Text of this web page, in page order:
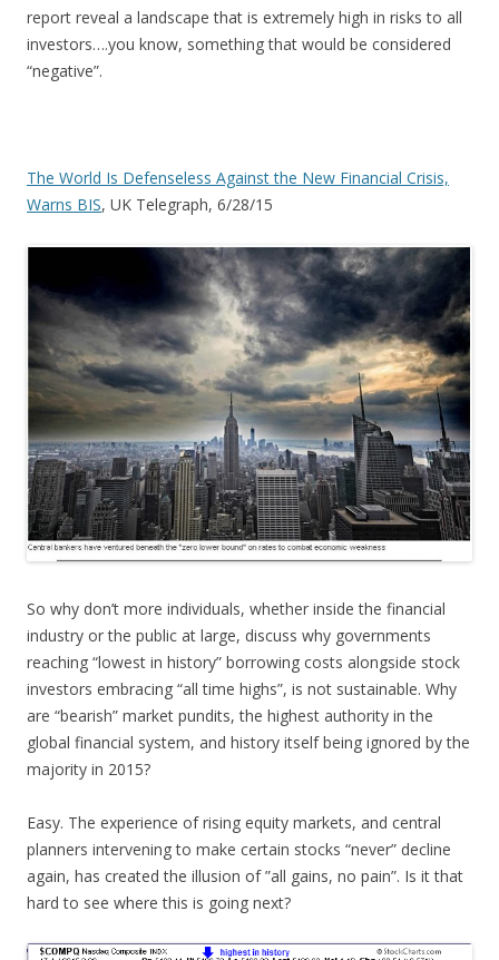
report reveal a landscape that is extremely high in risks to all
investors….you know, something that would be considered
“negative”.
The World Is Defenseless Against the New Financial Crisis,
Warns BIS, UK Telegraph, 6/28/15
So why don’t more individuals, whether inside the financial
industry or the public at large, discuss why governments
reaching “lowest in history” borrowing costs alongside stock
investors embracing “all time highs”, is not sustainable. Why
are “bearish” market pundits, the highest authority in the
global financial system, and history itself being ignored by the
majority in 2015?
Easy. The experience of rising equity markets, and central
planners intervening to make certain stocks “never” decline
again, has created the illusion of ”all gains, no pain”. Is it that
hard to see where this is going next?